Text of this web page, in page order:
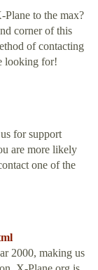
Plane to the max?
corner of this
of contacting
looking for!
for support
are more likely
one of the
2000, making us